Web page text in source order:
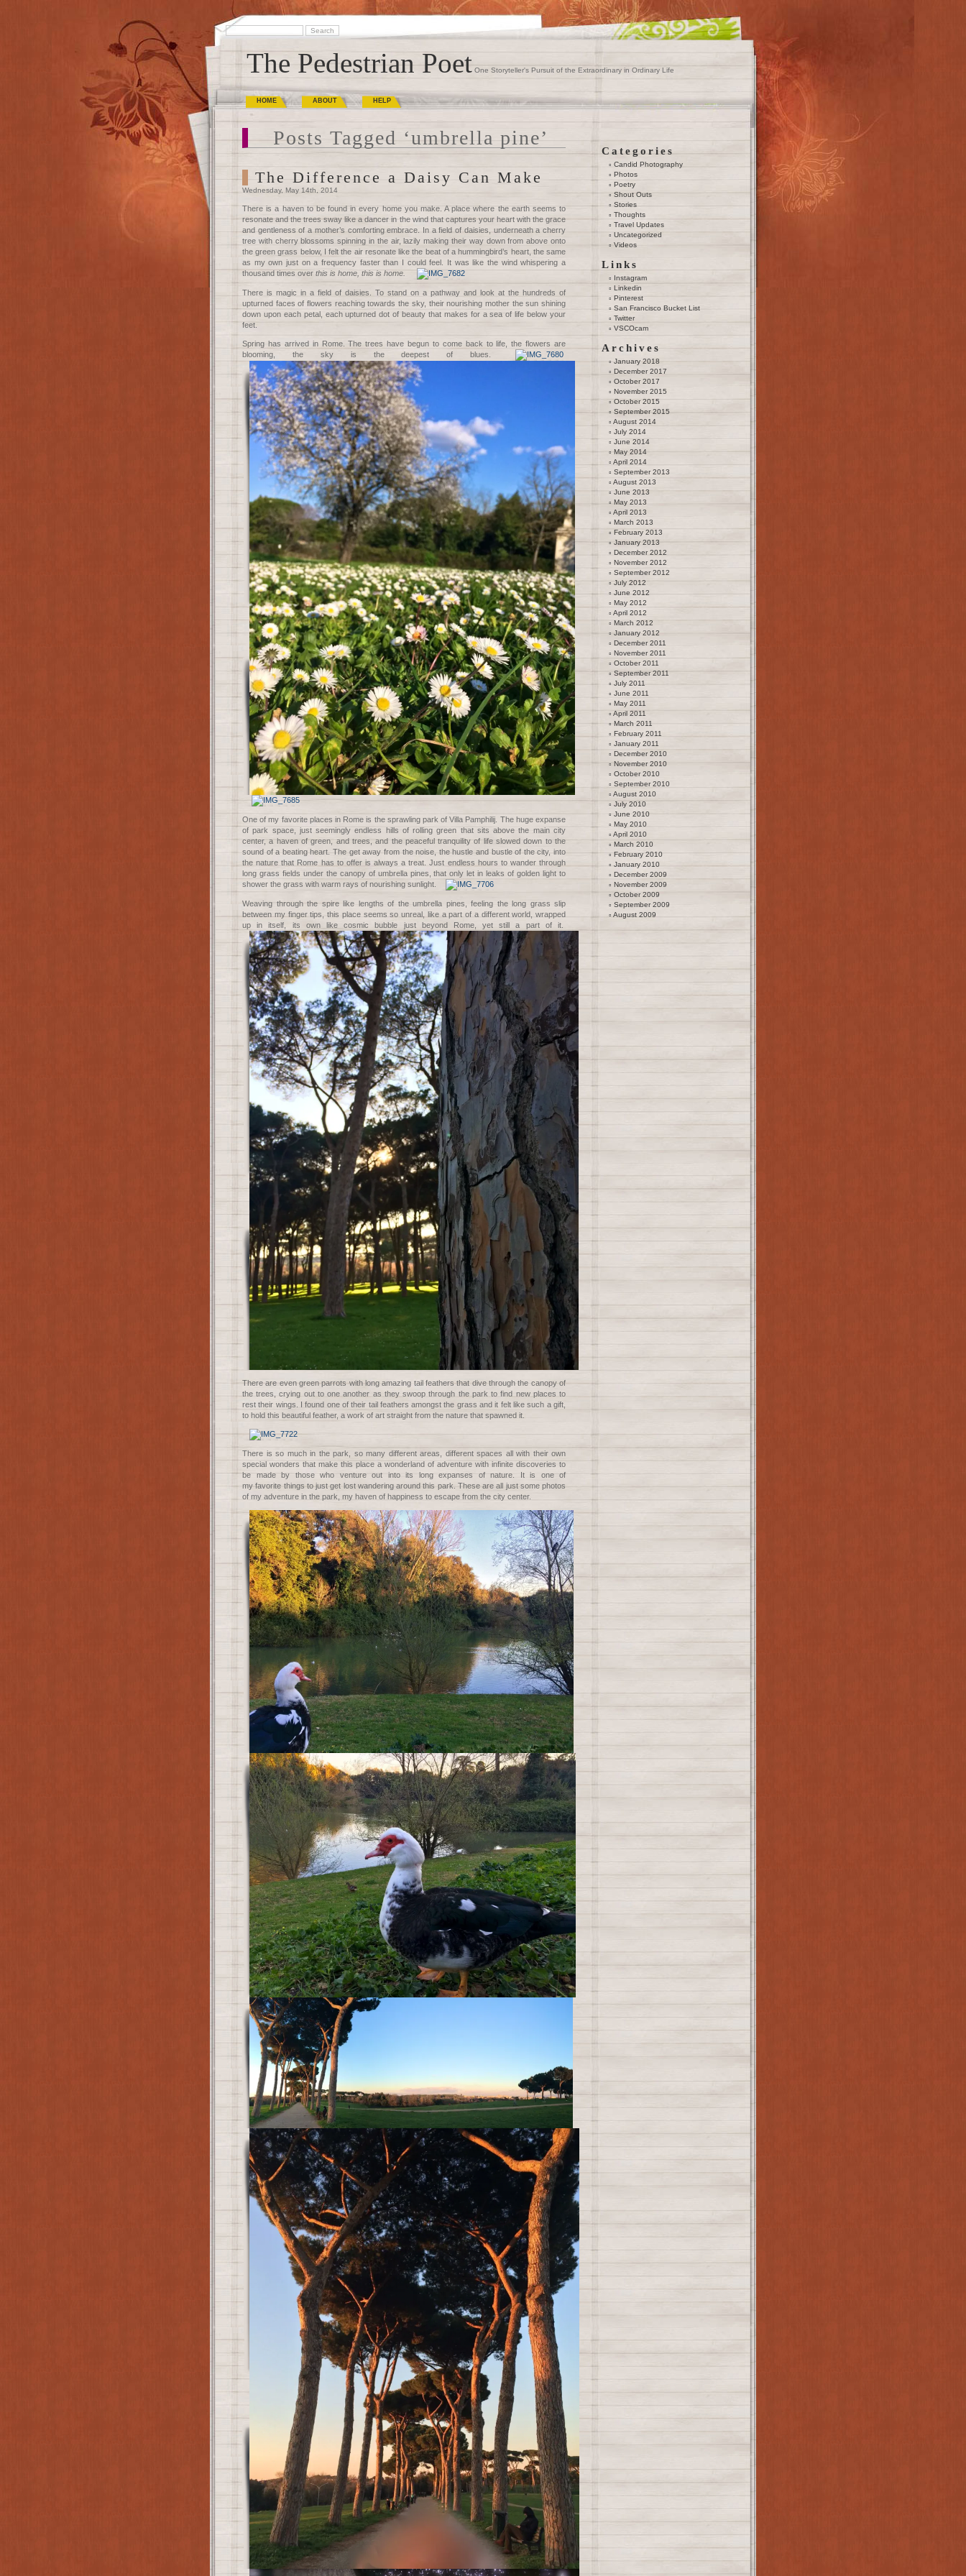
The Pedestrian Poet One Storyteller's Pursuit of the Extraordinary in Ordinary Life
HOME ABOUT HELP
Posts Tagged ‘umbrella pine’
The Difference a Daisy Can Make
Wednesday, May 14th, 2014
There is a haven to be found in every home you make. A place where the earth seems to
resonate and the trees sway like a dancer in the wind that captures your heart with the grace
and gentleness of a mother’s comforting embrace. In a field of daisies, underneath a cherry
tree with cherry blossoms spinning in the air, lazily making their way down from above onto
the green grass below, I felt the air resonate like the beat of a hummingbird’s heart, the same
as my own just on a frequency faster than I could feel. It was like the wind whispering a
thousand times over this is home, this is home.
There is magic in a field of daisies. To stand on a pathway and look at the hundreds of
upturned faces of flowers reaching towards the sky, their nourishing mother the sun shining
down upon each petal, each upturned dot of beauty that makes for a sea of life below your
feet.
Spring has arrived in Rome. The trees have begun to come back to life, the flowers are
blooming, the sky is the deepest of blues.
One of my favorite places in Rome is the sprawling park of Villa Pamphilij. The huge expanse
of park space, just seemingly endless hills of rolling green that sits above the main city
center, a haven of green, and trees, and the peaceful tranquility of life slowed down to the
sound of a beating heart. The get away from the noise, the hustle and bustle of the city, into
the nature that Rome has to offer is always a treat. Just endless hours to wander through
long grass fields under the canopy of umbrella pines, that only let in leaks of golden light to
shower the grass with warm rays of nourishing sunlight.
Weaving through the spire like lengths of the umbrella pines, feeling the long grass slip
between my finger tips, this place seems so unreal, like a part of a different world, wrapped
up in itself, its own like cosmic bubble just beyond Rome, yet still a part of it.
There are even green parrots with long amazing tail feathers that dive through the canopy of
the trees, crying out to one another as they swoop through the park to find new places to
rest their wings. I found one of their tail feathers amongst the grass and it felt like such a gift,
to hold this beautiful feather, a work of art straight from the nature that spawned it.
There is so much in the park, so many different areas, different spaces all with their own
special wonders that make this place a wonderland of adventure with infinite discoveries to
be made by those who venture out into its long expanses of nature. It is one of
myfavorite things to just get lost wandering around this park. These are all just some photos
of my adventure in the park, my haven of happiness to escape from the city center.
Categories
Candid Photography
Photos
Poetry
Shout Outs
Stories
Thoughts
Travel Updates
Uncategorized
Videos
Links
Instagram
Linkedin
Pinterest
San Francisco Bucket List
Twitter
VSCOcam
Archives
January 2018
December 2017
October 2017
November 2015
October 2015
September 2015
August 2014
July 2014
June 2014
May 2014
April 2014
September 2013
August 2013
June 2013
May 2013
April 2013
March 2013
February 2013
January 2013
December 2012
November 2012
September 2012
July 2012
June 2012
May 2012
April 2012
March 2012
January 2012
December 2011
November 2011
October 2011
September 2011
July 2011
June 2011
May 2011
April 2011
March 2011
February 2011
January 2011
December 2010
November 2010
October 2010
September 2010
August 2010
July 2010
June 2010
May 2010
April 2010
March 2010
February 2010
January 2010
December 2009
November 2009
October 2009
September 2009
August 2009